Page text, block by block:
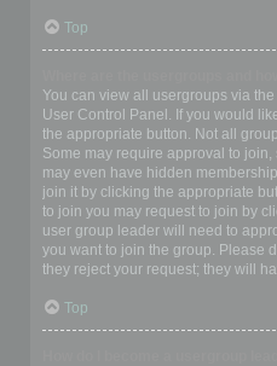
Top
You can view all usergroups via
User Control Panel. If you would
the appropriate button. Not all
Some may require approval to
may even have hidden
join it by clicking the appropriate
to join you may request to join by
user group leader will need to
you want to join the group. Please
they reject your request; they will
Top